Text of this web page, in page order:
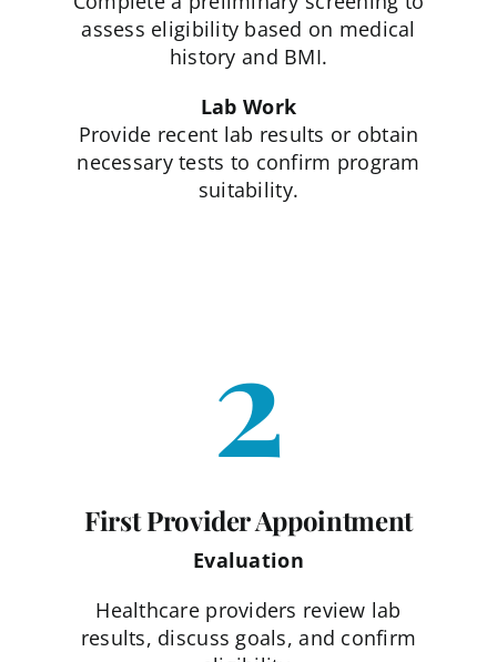
assess eligibility based on medical
history and BMI.
Lab Work
Provide recent lab results or obtain
necessary tests to confirm program
suitability.
2
First Provider Appointment
Evaluation
Healthcare providers review lab
results, discuss goals, and confirm